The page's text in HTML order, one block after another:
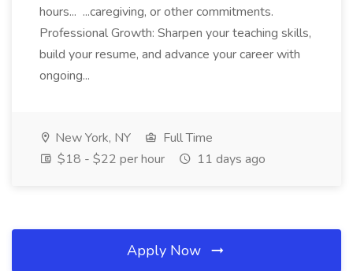
hours... ...caregiving, or other commitments.
Professional Growth: Sharpen your teaching skills,
build your resume, and advance your career with
ongoing...
New York, NY
Full Time
$18 - $22 per hour
11 days ago
Apply Now